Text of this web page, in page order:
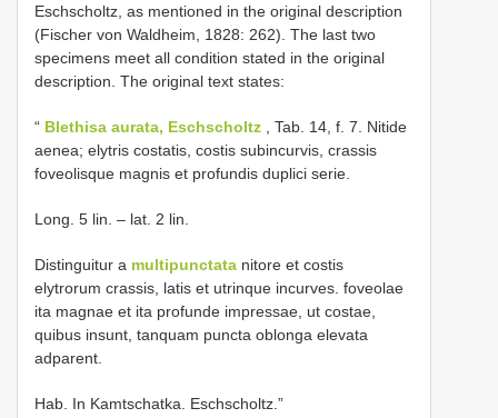
Eschscholtz, as mentioned in the original description
(Fischer von Waldheim, 1828: 262). The last two
specimens meet all condition stated in the original
description. The original text states:
“ Blethisa aurata, Eschscholtz , Tab. 14, f. 7. Nitide
aenea; elytris costatis, costis subincurvis, crassis
foveolisque magnis et profundis duplici serie.
Long. 5 lin. – lat. 2 lin.
Distinguitur a multipunctata nitore et costis
elytrorum crassis, latis et utrinque incurves. foveolae
ita magnae et ita profunde impressae, ut costae,
quibus insunt, tanquam puncta oblonga elevata
adparent.
Hab. In Kamtschatka. Eschscholtz.”